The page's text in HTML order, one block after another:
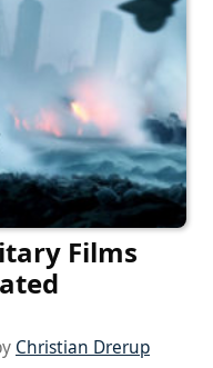
Films
Christian Drerup